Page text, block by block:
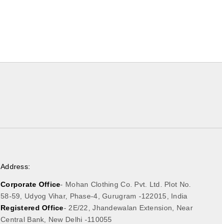
Address:
Corporate Office- Mohan Clothing Co. Pvt. Ltd. Plot No.
58-59, Udyog Vihar, Phase-4, Gurugram -122015, India
Registered Office- 2E/22, Jhandewalan Extension, Near
Central Bank, New Delhi -110055